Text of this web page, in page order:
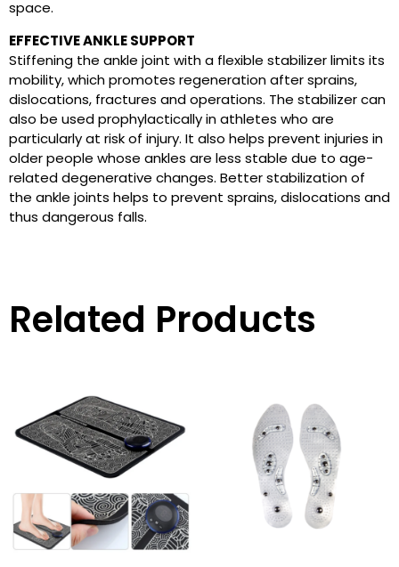
space.
EFFECTIVE ANKLE SUPPORT
Stiffening the ankle joint with a flexible stabilizer limits its
mobility, which promotes regeneration after sprains,
dislocations, fractures and operations. The stabilizer can
also be used prophylactically in athletes who are
particularly at risk of injury. It also helps prevent injuries in
older people whose ankles are less stable due to age-
related degenerative changes. Better stabilization of
the ankle joints helps to prevent sprains, dislocations and
thus dangerous falls.
Related Products